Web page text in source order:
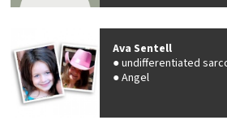
Ava Sentell
undifferentiated
Angel